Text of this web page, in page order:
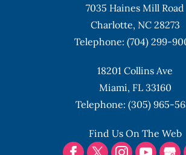
7035 Haines Mill Road
Charlotte, NC 28273
Telephone:(704) 299-
18201 Collins Ave
Miami, FL 33160
Telephone:(305) 965-
Find Us On The Web